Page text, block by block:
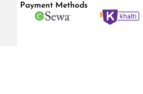
Payment Methods